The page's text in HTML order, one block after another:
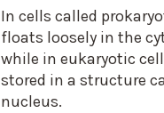
In cells called
floats loosely in the
while in eukaryotic
stored in a structure
nucleus.